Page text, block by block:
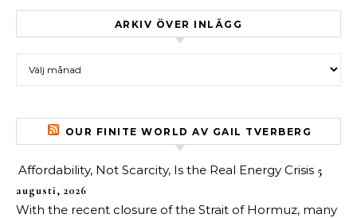
ARKIV ÖVER INLÄGG
OUR FINITE WORLD AV GAIL TVERBERG
Affordability, Not Scarcity, Is the Real Energy Crisis 5
augusti, 2026
With the recent closure of the Strait of Hormuz, many